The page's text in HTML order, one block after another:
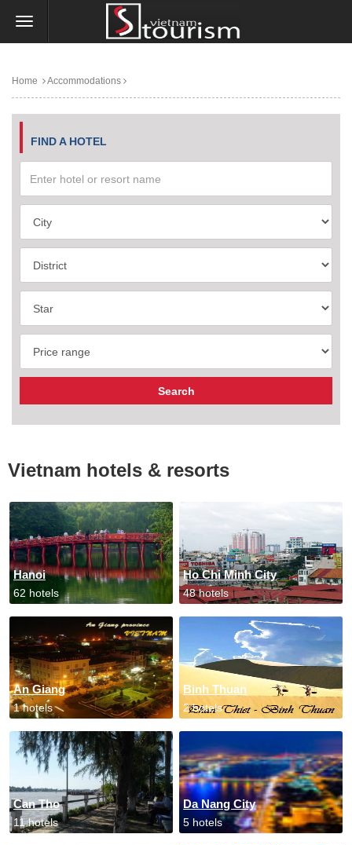
Home Accommodations
FIND A HOTEL
Vietnam hotels & resorts
Hanoi
62 hotels
Ho Chi Minh City
48 hotels
An Giang
1 hotels
Binh Thuan
2 hotels
Can Tho
11 hotels
Da Nang City
5 hotels